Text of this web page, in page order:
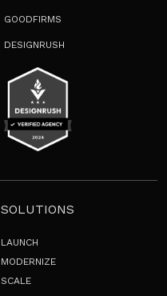
GOODFIRMS
DESIGNRUSH
SOLUTIONS
LAUNCH
MODERNIZE
SCALE